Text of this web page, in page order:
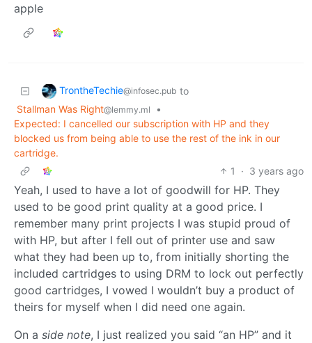
apple
TrontheTechie@infosec.pub to
Stallman Was Right@lemmy.ml
•
Expected: I cancelled our subscription with HP and they
blocked us from being able to use the rest of the ink in our
cartridge.
1
· 3 years ago
Yeah, I used to have a lot of goodwill for HP. They
used to be good print quality at a good price. I
remember many print projects I was stupid proud of
with HP, but after I fell out of printer use and saw
what they had been up to, from initially shorting the
included cartridges to using DRM to lock out perfectly
good cartridges, I vowed I wouldn’t buy a product of
theirs for myself when I did need one again.
On a side note, I just realized you said “an HP” and it